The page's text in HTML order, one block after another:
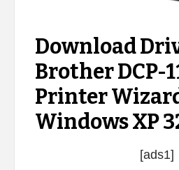
Download
Brother DCP-
Printer
Windows XP
[ads1]